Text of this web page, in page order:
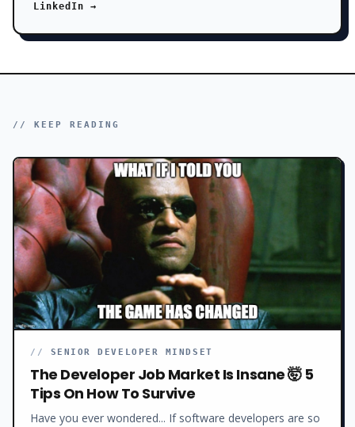
news and don’t watch a lot of Netflix, which
LinkedIn →
// KEEP READING
// SENIOR DEVELOPER MINDSET
The Developer Job Market Is Insane 🤯 5
Tips On How To Survive
Have you ever wondered... If software developers are so